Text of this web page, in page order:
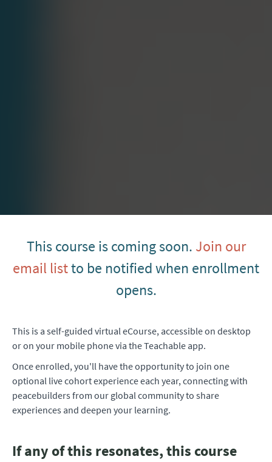
This course is coming soon. Join our
email listto be notified when enrollment
opens.
This is a self-guided virtual eCourse, accessible on desktop
or on your mobile phone via the Teachable app.
Once enrolled, you'll have the opportunity to join one
optional live cohort experience each year, connecting with
peacebuilders from our global community to share
experiences and deepen your learning.
If any of this resonates, this course